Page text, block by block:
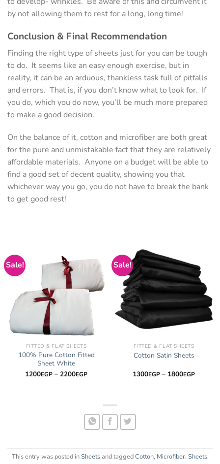
by not allowing them to rest for a long, long time!
Conclusion & Final Recommendation
Finding the right type of sheets just for you can be tough
to do. It seems like an easy enough exercise, but in
reality, it can be an arduous, thankless task full of pitfalls
and errors. That is, if you don’t know what to look for. If
you do, which you do now, you’ll be much more prepared
to make a good decision.
On the balance of it, cotton and microfiber are both great
for the pure and unmistakable fact that they are relatively
affordable materials. Anyone on a budget will be able to
find a good set of decent quality, showing you that
whichever way you go, you do not have to break the bank
to get good rest!
Sale!
FITTED & FLAT SHEETS
100% Pure Cotton Fitted
Sheet White
1200EGP – 2200EGPPrice
Sale!
FITTED & FLAT SHEETS
Cotton Satin Sheets
1300EGP – 1800EGPPrice
This entry was posted inSheetsand taggedCotton, Microfiber, Sheets.